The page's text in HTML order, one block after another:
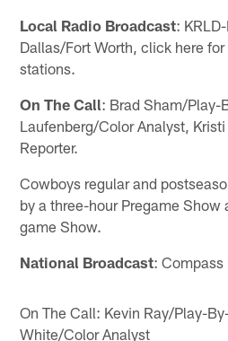
Local Radio Broadcast:
Dallas/Fort Worth, click here
stations.
On The Call: Brad Sham/Play-
Laufenberg/Color Analyst,
Reporter.
Cowboys regular and
by a three-hour Pregame Show
game Show.
National Broadcast:
On The Call: Kevin Ray/Play-
White/Color Analyst